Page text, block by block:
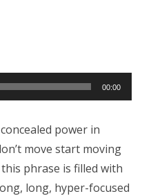
00:00
power in
move start moving
phrase is filled with
long, hyper-focused